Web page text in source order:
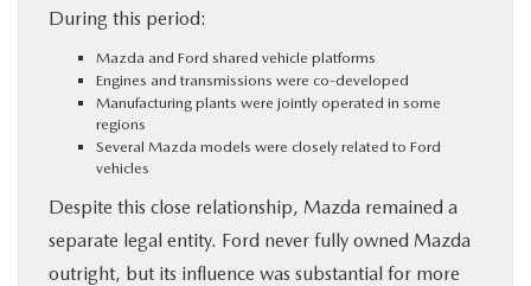
During this period:
Mazda and Ford shared vehicle platforms
Engines and transmissions were co-developed
Manufacturing plants were jointly operated in some
regions
Several Mazda models were closely related to Ford
vehicles
Despite this close relationship, Mazda remained a
separate legal entity. Ford never fully owned Mazda
outright, but its influence was substantial for more